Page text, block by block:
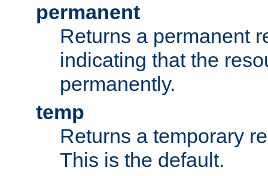
permanent
Returns a permanent
indicating that the
permanently.
temp
Returns a temporary
This is the default.